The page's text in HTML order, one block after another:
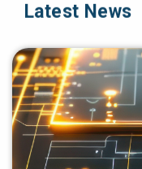
Latest News